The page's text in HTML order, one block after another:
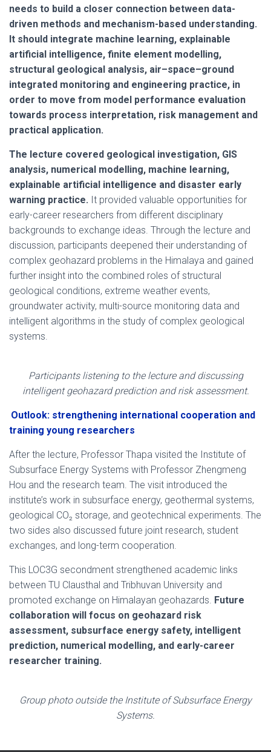
needs to build a closer connection between data-
driven methods and mechanism-based understanding.
It should integrate machine learning, explainable
artificial intelligence, finite element modelling,
structural geological analysis, air–space–ground
integrated monitoring and engineering practice, in
order to move from model performance evaluation
towards process interpretation, risk management and
practical application.
The lecture covered geological investigation, GIS
analysis, numerical modelling, machine learning,
explainable artificial intelligence and disaster early
warning practice. It provided valuable opportunities for
early-career researchers from different disciplinary
backgrounds to exchange ideas. Through the lecture and
discussion, participants deepened their understanding of
complex geohazard problems in the Himalaya and gained
further insight into the combined roles of structural
geological conditions, extreme weather events,
groundwater activity, multi-source monitoring data and
intelligent algorithms in the study of complex geological
systems.
Participants listening to the lecture and discussing
intelligent geohazard prediction and risk assessment.
Outlook: strengthening international cooperation and
training young researchers
After the lecture, Professor Thapa visited the Institute of
Subsurface Energy Systems with Professor Zhengmeng
Hou and the research team. The visit introduced the
institute’s work in subsurface energy, geothermal systems,
geological CO₂ storage, and geotechnical experiments. The
two sides also discussed future joint research, student
exchanges, and long-term cooperation.
This LOC3G secondment strengthened academic links
between TU Clausthal and Tribhuvan University and
promoted exchange on Himalayan geohazards. Future
collaboration will focus on geohazard risk
assessment, subsurface energy safety, intelligent
prediction, numerical modelling, and early-career
researcher training.
Group photo outside the Institute of Subsurface Energy
Systems.